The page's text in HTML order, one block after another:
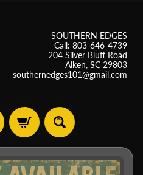
SOUTHERN EDGES
Call: 803-646-4739
204 Silver Bluff Road
Aiken, SC 29803
southernedges101@gmail.com